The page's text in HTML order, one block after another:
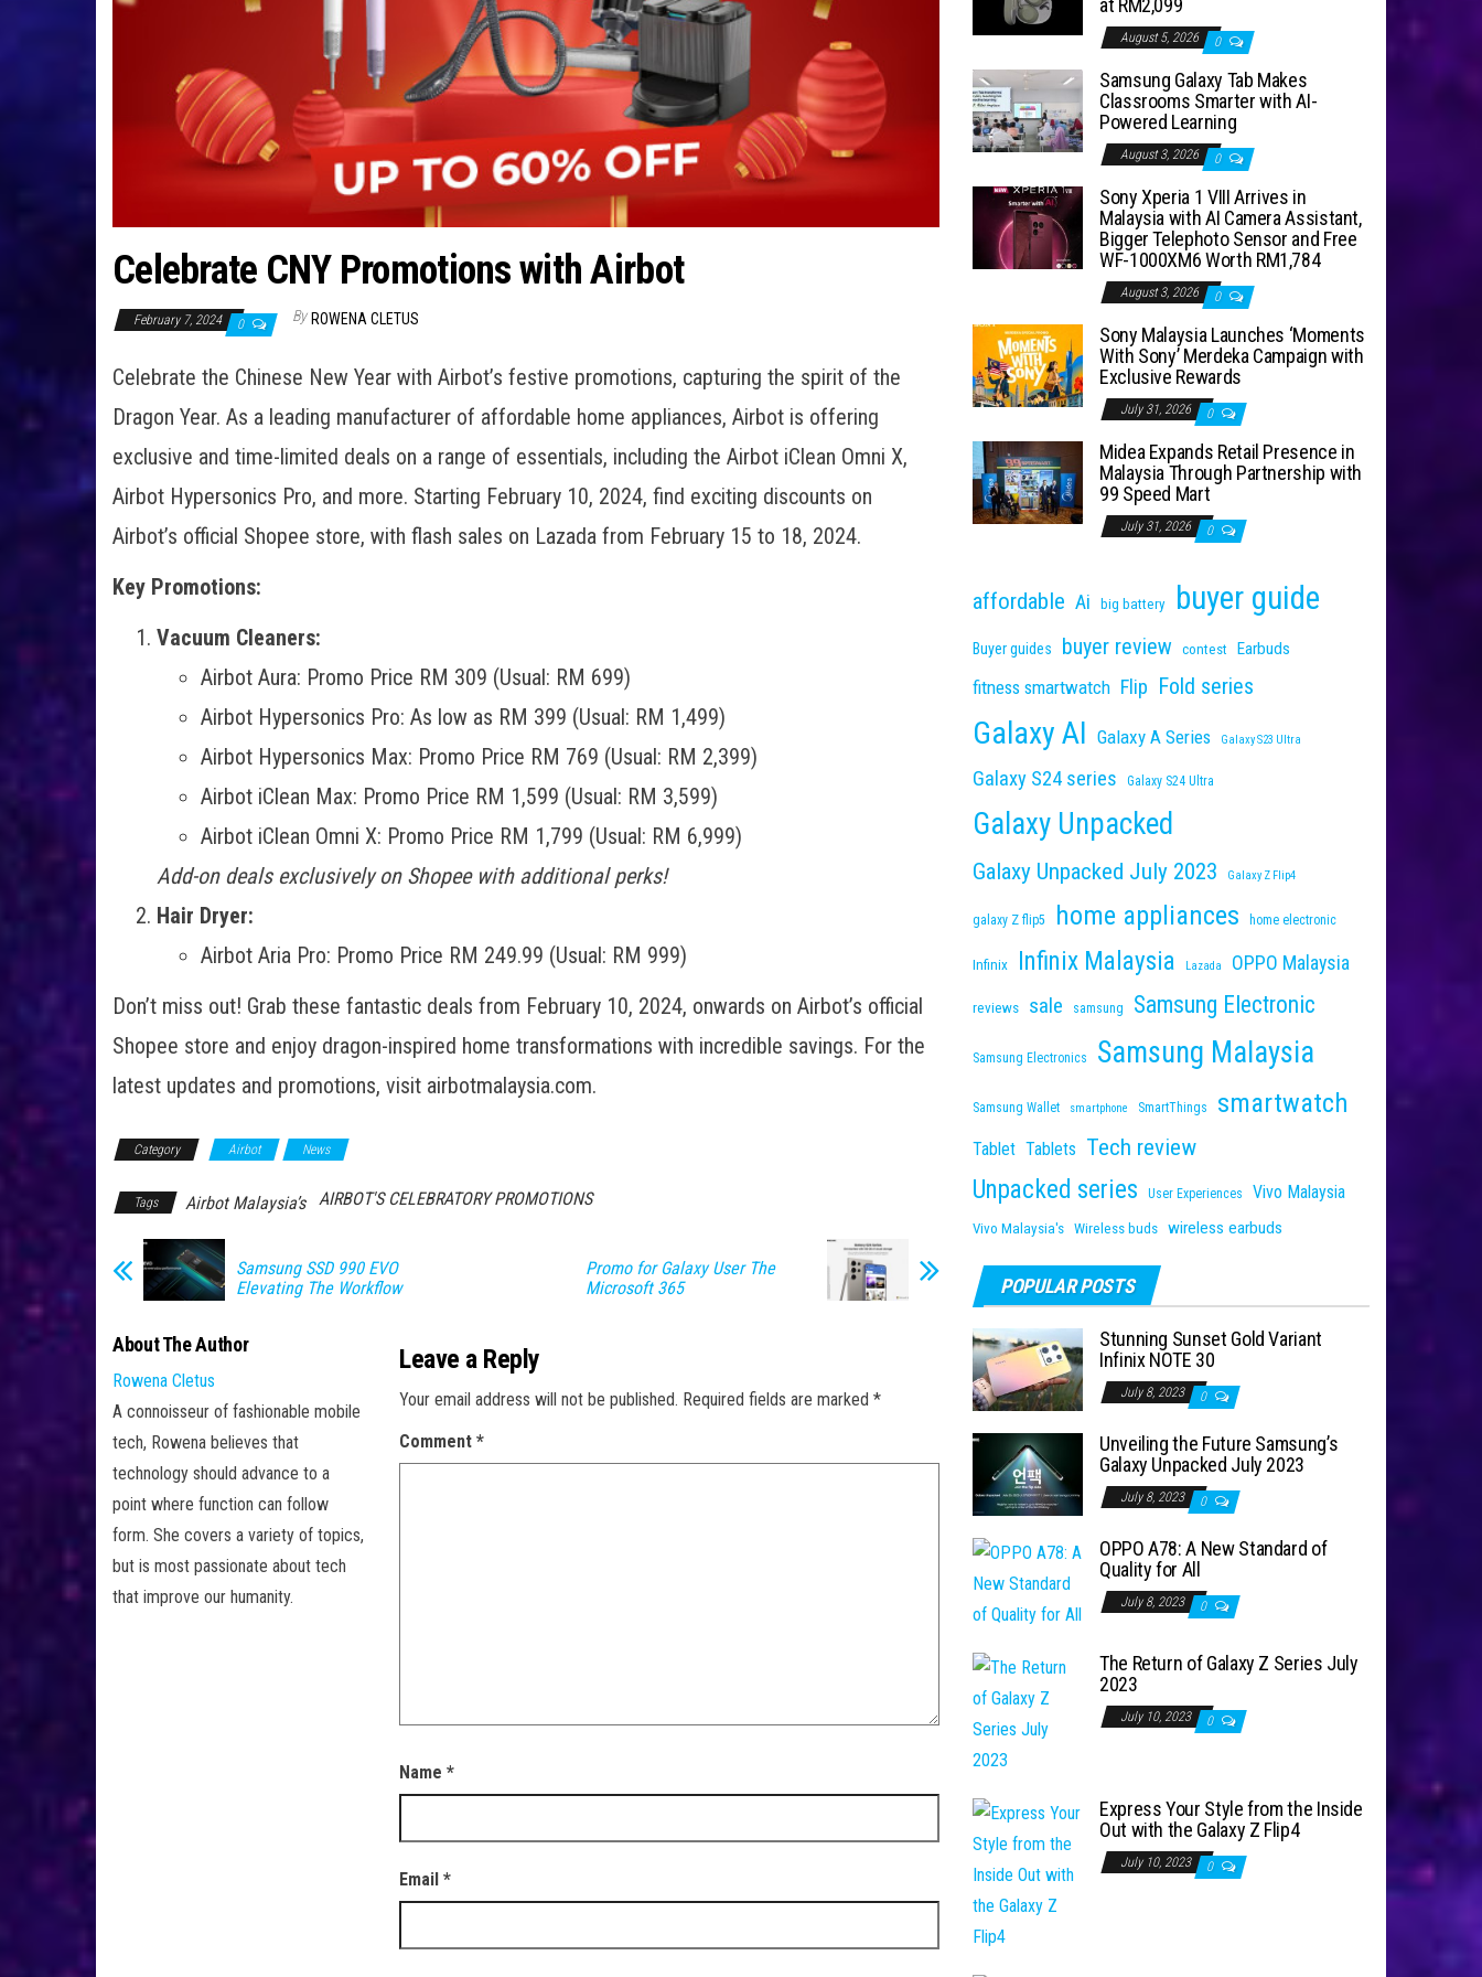
Celebrate CNY Promotions with Airbot
February 7, 2024 0 By ROWENA CLETUS
Celebrate the Chinese New Year with Airbot’s festive promotions, capturing the spirit of the
Dragon Year. As a leading manufacturer of affordable home appliances, Airbot is offering
exclusive and time-limited deals on a range of essentials, including the Airbot iClean Omni X,
Airbot Hypersonics Pro, and more. Starting February 10, 2024, find exciting discounts on
Airbot’s official Shopee store, with flash sales on Lazada from February 15 to 18, 2024.
Key Promotions:
Vacuum Cleaners:
Airbot Aura: Promo Price RM 309 (Usual: RM 699)
Airbot Hypersonics Pro: As low as RM 399 (Usual: RM 1,499)
Airbot Hypersonics Max: Promo Price RM 769 (Usual: RM 2,399)
Airbot iClean Max: Promo Price RM 1,599 (Usual: RM 3,599)
Airbot iClean Omni X: Promo Price RM 1,799 (Usual: RM 6,999)
Add-on deals exclusively on Shopee with additional perks!
Hair Dryer:
Airbot Aria Pro: Promo Price RM 249.99 (Usual: RM 999)
Don’t miss out! Grab these fantastic deals from February 10, 2024, onwards on Airbot’s official
Shopee store and enjoy dragon-inspired home transformations with incredible savings. For the
latest updates and promotions, visit airbotmalaysia.com.
Category Airbot News
Tags Airbot Malaysia’s AIRBOT'S CELEBRATORY PROMOTIONS
Samsung SSD 990 EVO
Elevating The Workflow
Promo for Galaxy User The
Microsoft 365
About The Author
Rowena Cletus
A connoisseur of fashionable mobile
tech, Rowena believes that
technology should advance to a
point where function can follow
form. She covers a variety of topics,
but is most passionate about tech
that improve our humanity.
Leave a Reply
Your email address will not be published. Required fields are marked *
Comment *
Name *
Email *
at RM2,099
August 5, 2026 0
Samsung Galaxy Tab Makes
Classrooms Smarter with AI-
Powered Learning
August 3, 2026 0
Sony Xperia 1 VIII Arrives in
Malaysia with AI Camera Assistant,
Bigger Telephoto Sensor and Free
WF-1000XM6 Worth RM1,784
August 3, 2026 0
Sony Malaysia Launches ‘Moments
With Sony’ Merdeka Campaign with
Exclusive Rewards
July 31, 2026 0
Midea Expands Retail Presence in
Malaysia Through Partnership with
99 Speed Mart
July 31, 2026 0
affordable Ai big battery buyer guide
Buyer guides buyer review contest Earbuds
fitness smartwatch Flip Fold series
Galaxy AI Galaxy A Series Galaxy S23 Ultra
Galaxy S24 series Galaxy S24 Ultra
Galaxy Unpacked
Galaxy Unpacked July 2023 Galaxy Z Flip4
galaxy Z flip5 home appliances home electronic
Infinix Infinix Malaysia Lazada OPPO Malaysia
reviews sale samsung Samsung Electronic
Samsung Electronics Samsung Malaysia
Samsung Wallet smartphone SmartThings smartwatch
Tablet Tablets Tech review
Unpacked series User Experiences Vivo Malaysia
Vivo Malaysia's Wireless buds wireless earbuds
POPULAR POSTS
Stunning Sunset Gold Variant
Infinix NOTE 30
July 8, 2023 0
Unveiling the Future Samsung’s
Galaxy Unpacked July 2023
July 8, 2023 0
OPPO A78: A New Standard of
Quality for All
July 8, 2023 0
The Return of Galaxy Z Series July
2023
July 10, 2023 0
Express Your Style from the Inside
Out with the Galaxy Z Flip4
July 10, 2023 0